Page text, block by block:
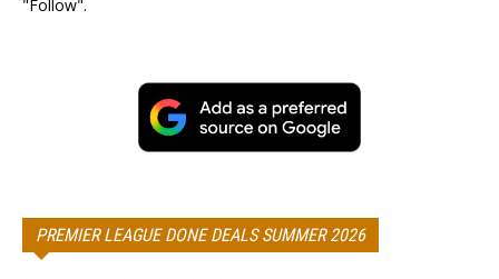
"Follow".
PREMIER LEAGUE DONE DEALS SUMMER 2026